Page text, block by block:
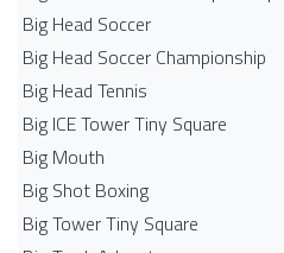
Big Head Soccer
Big Head Soccer Championship
Big Head Tennis
Big ICE Tower Tiny Square
Big Mouth
Big Shot Boxing
Big Tower Tiny Square